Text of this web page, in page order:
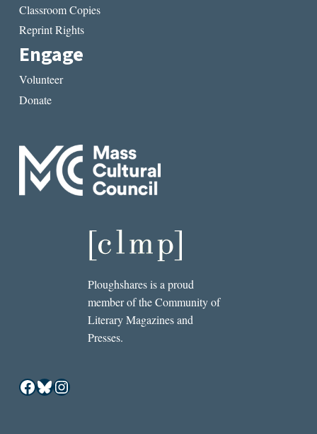
Classroom Copies
Reprint Rights
Engage
Volunteer
Donate
Ploughshares is a proud
member of the Community of
Literary Magazines and
Presses.
Facebook
Bluesky
Instagram